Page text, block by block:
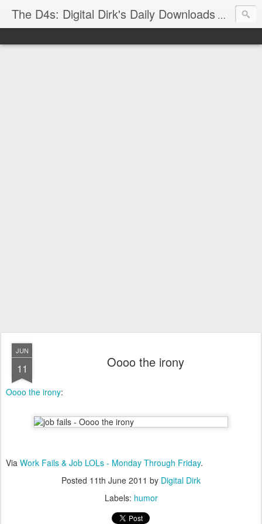
The D4s: Digital Dirk's Daily Downloads The
JUN
11 Oooo the irony
Oooo the irony:
Via Work Fails & Job LOLs - Monday Through Friday.
Posted 11th June 2011 by Digital Dirk
Labels: humor